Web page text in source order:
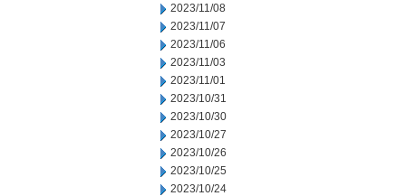
2023/11/08
2023/11/07
2023/11/06
2023/11/03
2023/11/01
2023/10/31
2023/10/30
2023/10/27
2023/10/26
2023/10/25
2023/10/24